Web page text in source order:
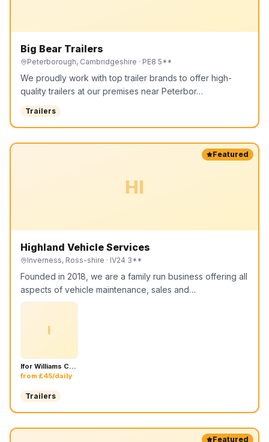
Big Bear Trailers
Peterborough, Cambridgeshire · PE8 5**
We proudly work with top trailer brands to offer high-
quality trailers at our premises near Peterbor…
Trailers
HI
Featured
Highland Vehicle Services
Inverness, Ross-shire · IV24 3**
Founded in 2018, we are a family run business offering all
aspects of vehicle maintenance, sales and…
I
Ifor Williams CT136HD - 4m x 1.84m Car Transport Trailer
from £45/daily
Trailers
Featured